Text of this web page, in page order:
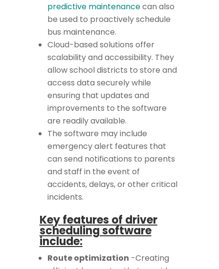
predictive maintenancecan also
be used to proactively schedule
bus maintenance.
Cloud-based solutions offer
scalability and accessibility. They
allow school districts to store and
access data securely while
ensuring that updates and
improvements to the software
are readily available.
The software may include
emergency alert features that
can send notifications to parents
and staff in the event of
accidents, delays, or other critical
incidents.
Key features of driver
scheduling software
include:
Route optimization -Creating